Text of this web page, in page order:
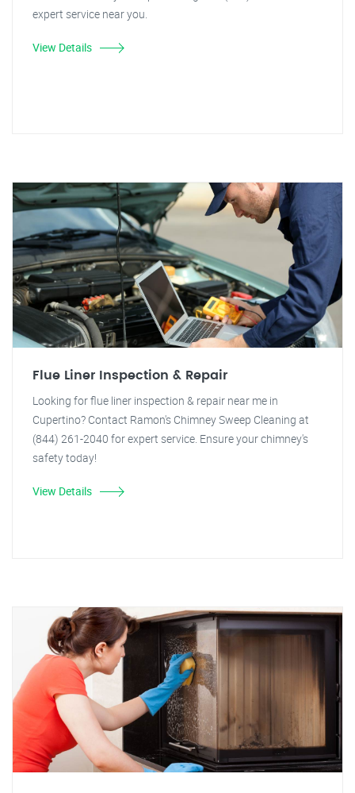
expert service near you.
View Details
Flue Liner Inspection & Repair
Looking for flue liner inspection & repair near me in
Cupertino? Contact Ramon's Chimney Sweep Cleaning at
(844) 261-2040 for expert service. Ensure your chimney's
safety today!
View Details